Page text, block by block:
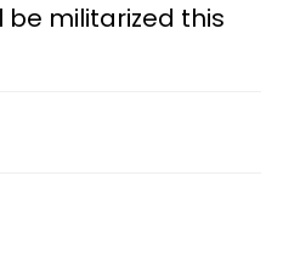
be militarized this